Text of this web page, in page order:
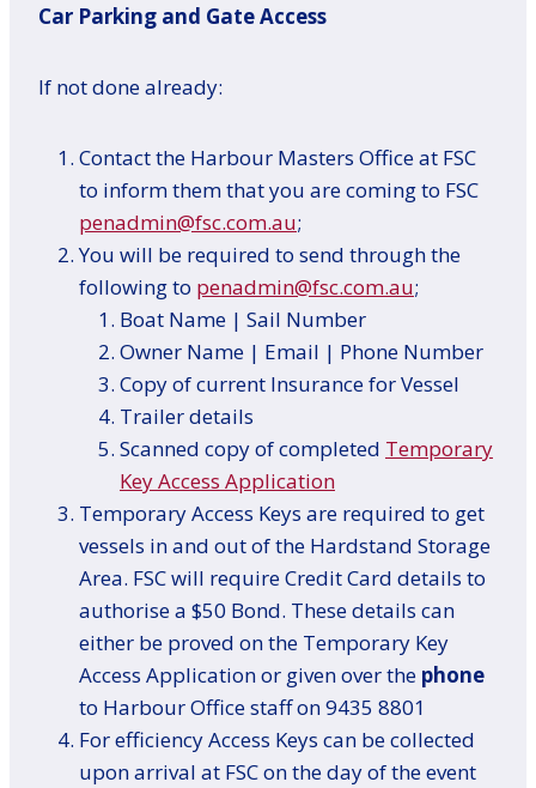
Car Parking and Gate Access
If not done already:
Contact the Harbour Masters Office at FSC
to inform them that you are coming to FSC
penadmin@fsc.com.au;
You will be required to send through the
following to penadmin@fsc.com.au;
Boat Name | Sail Number
Owner Name | Email | Phone Number
Copy of current Insurance for Vessel
Trailer details
Scanned copy of completed Temporary
Key Access Application
Temporary Access Keys are required to get
vessels in and out of the Hardstand Storage
Area. FSC will require Credit Card details to
authorise a $50 Bond. These details can
either be proved on the Temporary Key
Access Application or given over the phone
to Harbour Office staff on 9435 8801
For efficiency Access Keys can be collected
upon arrival at FSC on the day of the event